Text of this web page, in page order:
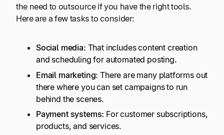
the need to outsource if you have the right tools.
Here are a few tasks to consider:
Social media: That includes content creation
and scheduling for automated posting.
Email marketing:There are many platforms out
there where you can set campaigns to run
behind the scenes.
Payment systems: For customer subscriptions,
products, and services.